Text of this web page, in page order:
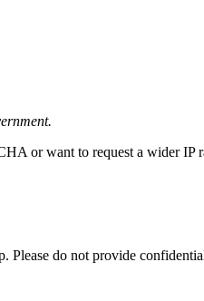
or want to request a wider IP
Please do not provide